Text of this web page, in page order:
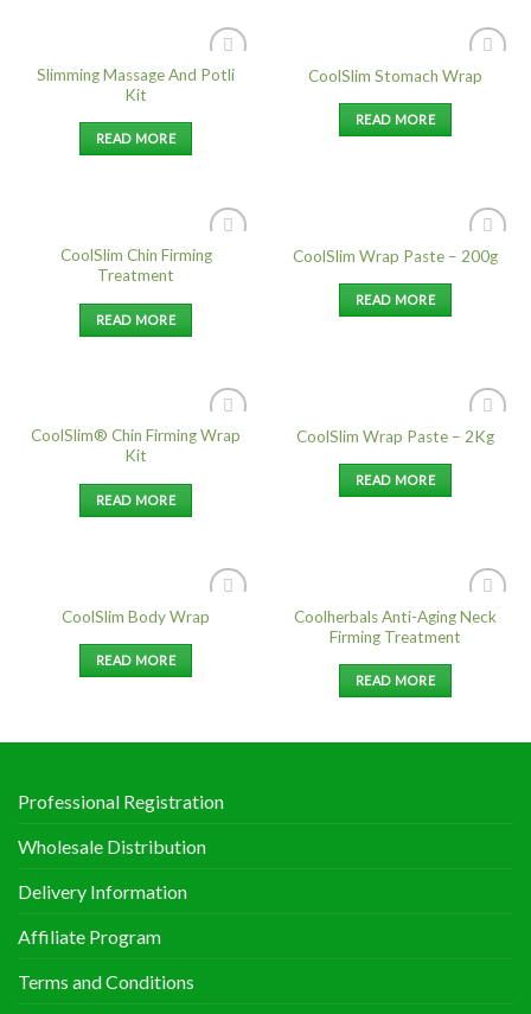
Add to
Slimming Massage And Potli
Kit
READ MORE
Add to
CoolSlim Stomach Wrap
READ MORE
Add to
CoolSlim Chin Firming
Treatment
READ MORE
Add to
CoolSlim Wrap Paste – 200g
READ MORE
Add to
CoolSlim® Chin Firming Wrap
Kit
READ MORE
Add to
CoolSlim Wrap Paste – 2Kg
READ MORE
Add to
CoolSlim Body Wrap
READ MORE
Add to
Wishlist
Coolherbals Anti-Aging Neck
Firming Treatment
READ MORE
Professional Registration
Wholesale Distribution
Delivery Information
Affiliate Program
Terms and Conditions